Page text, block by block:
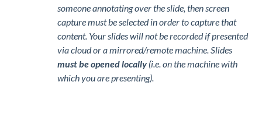
someone annotating over the slide, then screen
capture must be selected in order to capture that
content. Your slides will not be recorded if presented
via cloud or a mirrored/remote machine. Slides
must be opened locally(i.e. on the machine with
which you are presenting).